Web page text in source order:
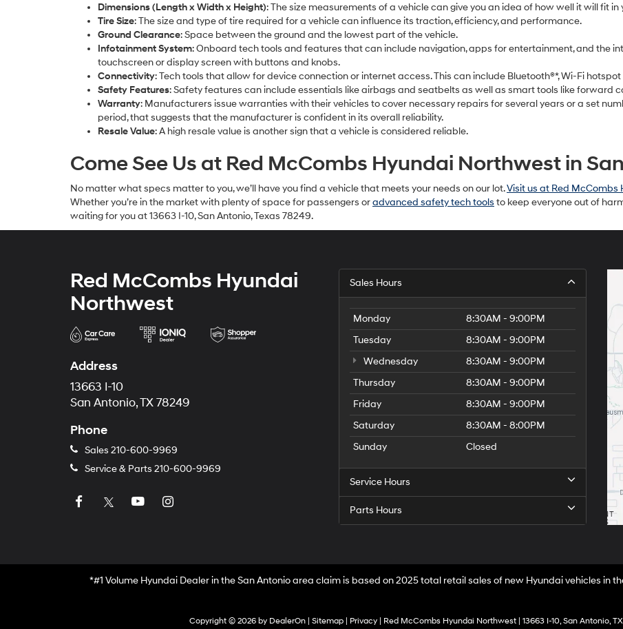
Dimensions (Length x Width x Height): The size measurements of a vehicle can give you an idea of how well it will fit in
Tire Size: The size and type of tire required for a vehicle can influence its traction, efficiency, and performance.
Ground Clearance: Space between the ground and the lowest part of the vehicle.
Infotainment System: Onboard tech tools and features that can include navigation, apps for entertainment, and the
touchscreen or display screen with buttons and knobs.
Connectivity: Tech tools that allow for device connection or internet access. This can include Bluetooth®*, Wi-Fi
Safety Features: Safety features can include essentials like airbags and seatbelts as well as smart tools like forward
Warranty: Manufacturers issue warranties with their vehicles to cover necessary repairs for several years or a set
period, that suggests that the manufacturer is confident in its overall reliability.
Resale Value: A high resale value is another sign that a vehicle is considered reliable.
Come See Us at Red McCombs Hyundai Northwest in
No matter what specs matter to you, we’ll have you find a vehicle that meets your needs on our lot.Visit us at Red
Whether you’re in the market with plenty of space for passengers oradvanced safety tech tools to keep everyone out of
waiting for you at 13663 I-10, San Antonio, Texas 78249.
Red McCombs Hyundai
Northwest
Address
13663 I-10
San Antonio, TX 78249
Phone
Sales 210-600-9969
Service & Parts 210-600-9969
Sales Hours
Monday
8:30AM - 9:00PM
Tuesday
8:30AM - 9:00PM
Wednesday
8:30AM - 9:00PM
Thursday
8:30AM - 9:00PM
Friday
8:30AM - 9:00PM
Saturday
8:30AM - 8:00PM
Sunday
Closed
Service Hours
Parts Hours
*#1 Volume Hyundai Dealer in the San Antonio area claim is based on 2025 total retail sales of new Hyundai vehicles in
Copyright © 2026 by DealerOn| Sitemap| Privacy| Red McCombs Hyundai Northwest| 13663 I-10,San Antonio,TX